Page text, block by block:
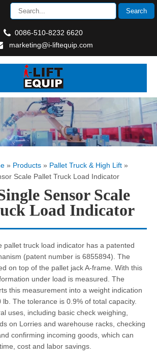
0086-510-8232 6620
marketing@i-liftequip.com
» Products » Pallet Truck & High Lift »
Scale Pallet Truck Load Indicator
Sensor Scale
Load Indicator
pallet truck load indicator has a patented
(patent number is 6855894). The
on top of the pallet jack A-frame. With this
under load is measured. The
this measurement into a weight indication
The tolerance is 0.9% of total capacity.
uses, including basic check weighing,
on Lorries and warehouse racks, checking
confirming incoming goods, which can
cost and labor savings.